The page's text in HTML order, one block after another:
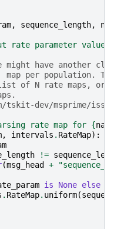
, sequence_length,
rate parameter value
have another
per population.
of N rate maps, or a
dev/msprime/
rate map for {name
, intervals . RateMap):
!=
(msg_head +
is None else
. RateMap. uniform(